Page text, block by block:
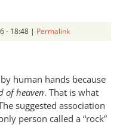
- 18:48 | Permalink
human hands because
of heaven. That is what
suggested association
person called a “rock”